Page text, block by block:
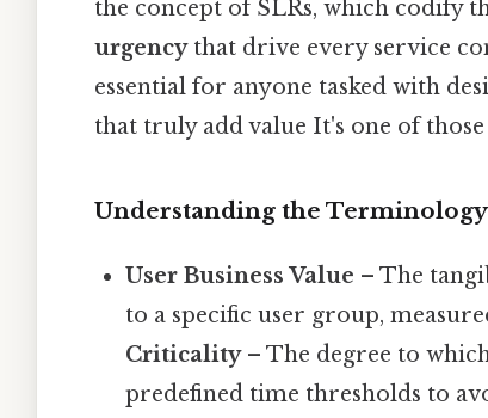
the concept of SLRs, which codify
urgencythat drive every service
essential for anyone tasked with
that truly add value It's one of
Understanding the Terminology
User Business Value – The
to a specific user group,
Criticality– The degree to
predefined time thresholds to